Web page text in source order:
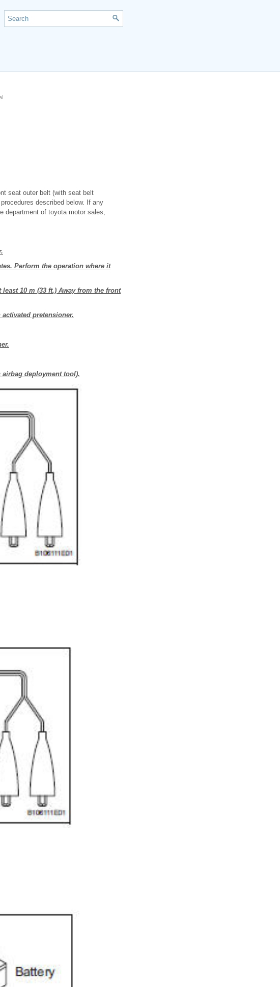
seat outer belt (with seat belt
described below. If any
department of toyota motor sales,
Perform the operation where it
10 m (33 ft.) Away from the front
pretensioner.
airbag deployment tool).